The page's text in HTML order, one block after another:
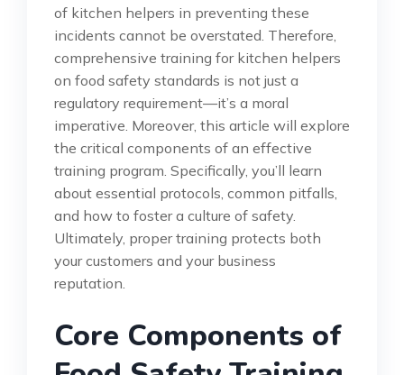
of kitchen helpers in preventing these
incidents cannot be overstated. Therefore,
comprehensive training for kitchen helpers
on food safety standards is not just a
regulatory requirement—it’s a moral
imperative. Moreover, this article will explore
the critical components of an effective
training program. Specifically, you’ll learn
about essential protocols, common pitfalls,
and how to foster a culture of safety.
Ultimately, proper training protects both
your customers and your business
reputation.
Core Components of